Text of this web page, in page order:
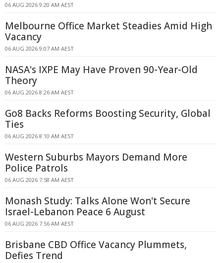
06 AUG 2026 9:20 AM AEST
Melbourne Office Market Steadies Amid High
Vacancy
06 AUG 2026 9:07 AM AEST
NASA's IXPE May Have Proven 90-Year-Old
Theory
06 AUG 2026 8:26 AM AEST
Go8 Backs Reforms Boosting Security, Global
Ties
06 AUG 2026 8:10 AM AEST
Western Suburbs Mayors Demand More
Police Patrols
06 AUG 2026 7:58 AM AEST
Monash Study: Talks Alone Won't Secure
Israel-Lebanon Peace 6 August
06 AUG 2026 7:56 AM AEST
Brisbane CBD Office Vacancy Plummets,
Defies Trend